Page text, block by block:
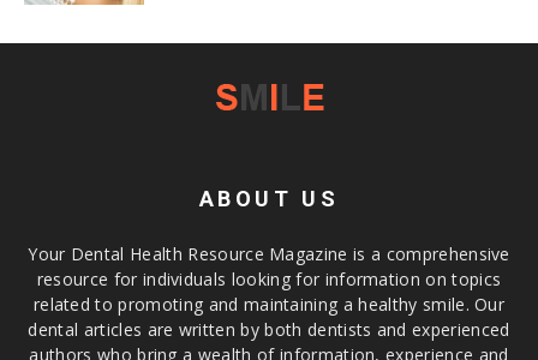
ABOUT US
Your Dental Health Resource Magazine is a comprehensive
resource for individuals looking for information on topics
related to promoting and maintaining a healthy smile. Our
dental articles are written by both dentists and experienced
authors who bring a wealth of information, experience and